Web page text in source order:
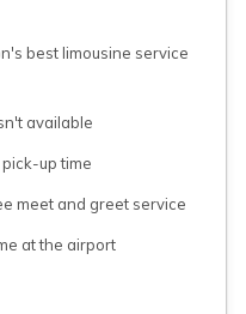
best limousine service
available
up time
meet and greet service
at the airport